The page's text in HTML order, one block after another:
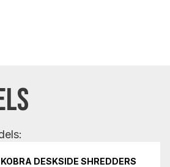
DESKSIDE SHREDDERS